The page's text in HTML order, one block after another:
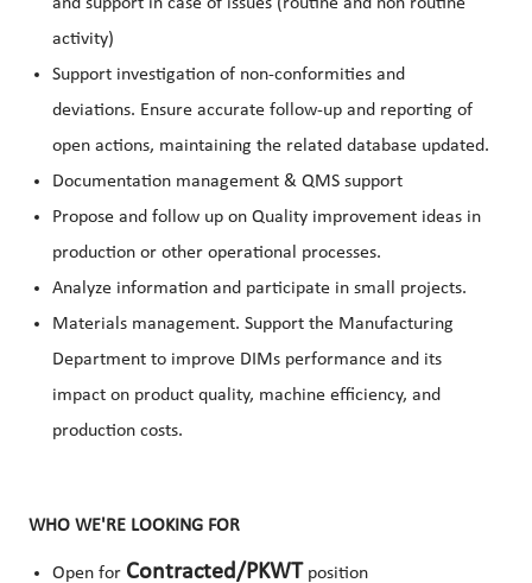
and support in case of issues (routine and non routine
activity)
Support investigation of non-conformities and
deviations. Ensure accurate follow-up and reporting of
open actions, maintaining the related database updated.
Documentation management & QMS support
Propose and follow up on Quality improvement ideas in
production or other operational processes.
Analyze information and participate in small projects.
Materials management. Support the Manufacturing
Department to improve DIMs performance and its
impact on product quality, machine efficiency, and
production costs.
WHO WE'RE LOOKING FOR
Open for Contracted/PKWT position